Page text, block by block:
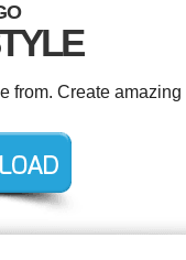
from. Create